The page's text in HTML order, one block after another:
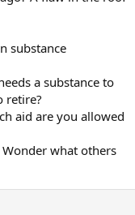
substance
a substance to
retire?
aid are you allowed
what others